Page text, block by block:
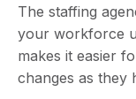
The staffing
your workforce
makes it easier
changes as they